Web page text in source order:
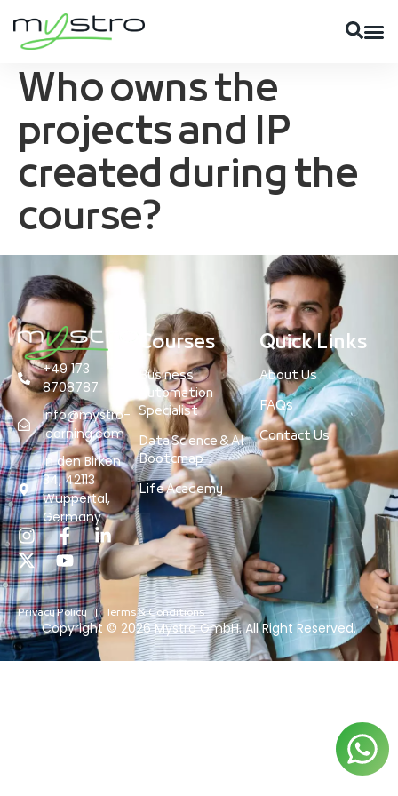
Who owns the
projects and IP
created during the
course?
+49 173
8708787
info@mystro-
learning.com
In den Birken
34, 42113
Wuppertal,
Germany
Courses
Business
Automation
Specialist
Data Science & AI
Bootcmap
Life Academy
Quick Links
About Us
FAQs
Contact Us
Copyright © 2026 Mystro GmbH. All Right Reserved.
Privacy Policy Terms & Conditions